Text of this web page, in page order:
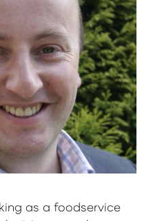
as a foodservice